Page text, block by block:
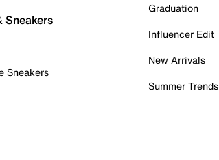
Sneakers
Sneakers
Graduation
Influencer Edit
New Arrivals
Summer Trends